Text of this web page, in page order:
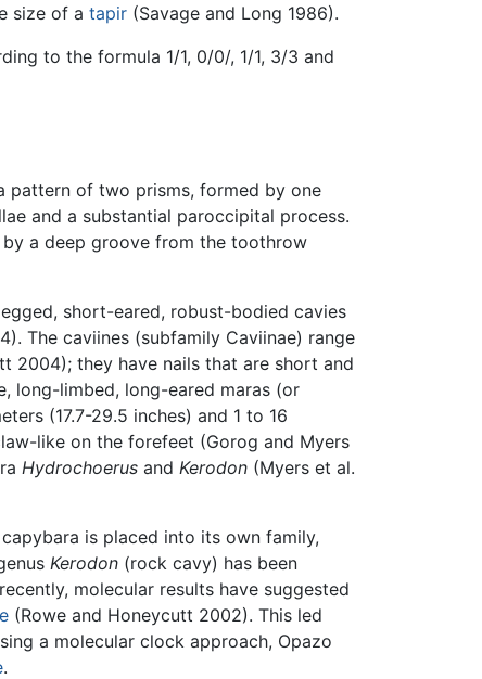
size of a tapir (Savage and Long 1986).
to the formula 1/1, 0/0/, 1/1, 3/3 and
pattern of two prisms, formed by one
and a substantial paroccipital process.
by a deep groove from the toothrow
short-eared, robust-bodied cavies
The caviines (subfamily Caviinae) range
2004); they have nails that are short and
long-limbed, long-eared maras (or
(17.7-29.5 inches) and 1 to 16
like on the forefeet (Gorog and Myers
Hydrochoerus and Kerodon (Myers et al.
is placed into its own family,
Kerodon (rock cavy) has been
molecular results have suggested
(Rowe and Honeycutt 2002). This led
a molecular clock approach, Opazo
.